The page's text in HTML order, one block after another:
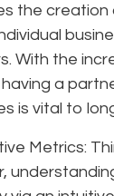
the
With the
a
is vital to
Metrics: